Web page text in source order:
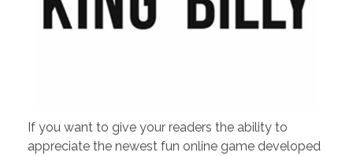
If you want to give your readers the ability to
appreciate the newest fun online game developed